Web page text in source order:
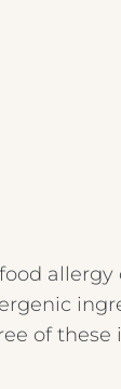
allergy
of these